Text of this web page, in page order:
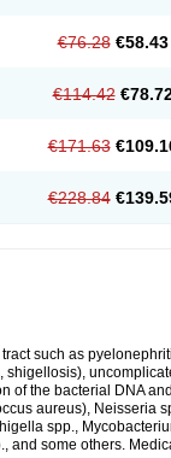
€76.28 €58.43
€114.42
€171.63
€228.84
such as
of the bacterial DNA
aureus), Neisseria
spp.,
and some others.